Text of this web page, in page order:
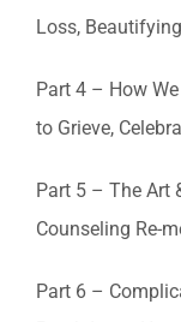
Loss,
Part 4 – How
to Grieve,
Part 5 – The Art
Counseling Re-
Part 6 –